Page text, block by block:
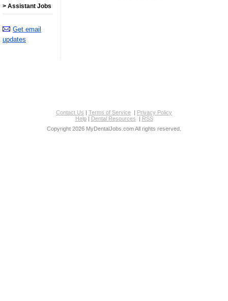
> Assistant Jobs
Get email
updates
Contact Us | Terms of Service | Privacy Policy
Help| Dental Resources | RSS
Copyright 2026 MyDentalJobs.com All rights reserved.